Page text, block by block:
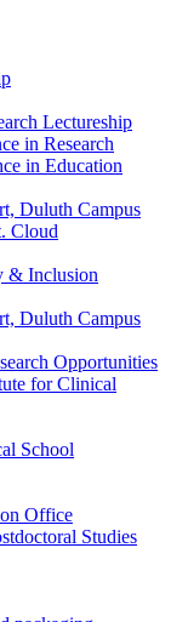
Lectureship
in Research
in Education
Duluth Campus
Cloud
& Inclusion
Duluth Campus
Opportunities
for Clinical
School
Office
Studies